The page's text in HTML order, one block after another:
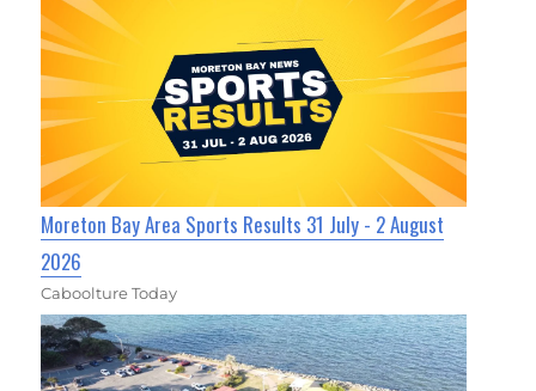
Moreton Bay Area Sports Results 31 July - 2 August
2026
Caboolture Today